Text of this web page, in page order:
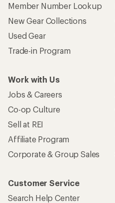
Member Number Lookup
New Gear Collections
Used Gear
Trade-in Program
Work with Us
Jobs & Careers
Co-op Culture
Sell at REI
Affiliate Program
Corporate & Group Sales
Customer Service
Search Help Center